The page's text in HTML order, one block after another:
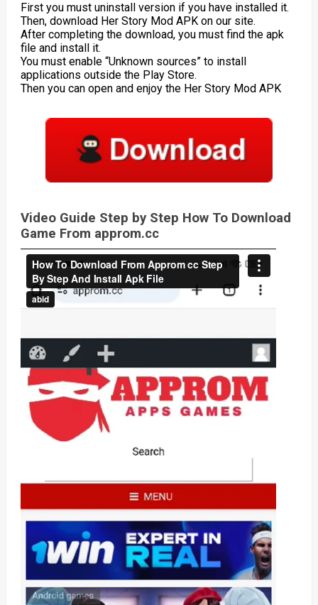
First you must uninstall version if you have installed it.
Then, download Her Story Mod APK on our site.
After completing the download, you must find the apk
file and install it.
You must enable “Unknown sources” to install
applications outside the Play Store.
Then you can open and enjoy the Her Story Mod APK
Video Guide Step by Step How To Download
Game From approm.cc